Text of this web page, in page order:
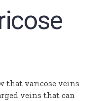
that varicose veins
veins that can